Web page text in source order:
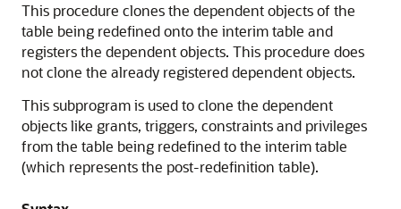
This procedure clones the dependent objects of the
table being redefined onto the interim table and
registers the dependent objects. This procedure does
not clone the already registered dependent objects.
This subprogram is used to clone the dependent
objects like grants, triggers, constraints and privileges
from the table being redefined to the interim table
(which represents the post-redefinition table).